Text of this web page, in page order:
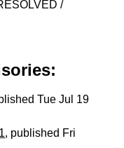
/
Tue Jul 19
, published Fri